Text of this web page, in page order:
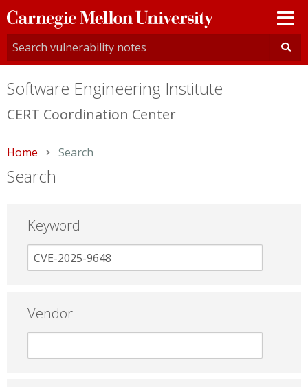
Carnegie
Mellon
University
Software Engineering Institute
CERT Coordination Center
Home Current:
Search
Search
Keyword
Vendor